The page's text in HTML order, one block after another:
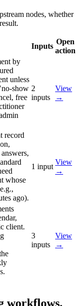
nodes, whether
Inputs
Open
action
by
unless
show
free
2
inputs
View
→
record
whose
ago).
1 input
View
→
client.
3
inputs
View
→
workflows.